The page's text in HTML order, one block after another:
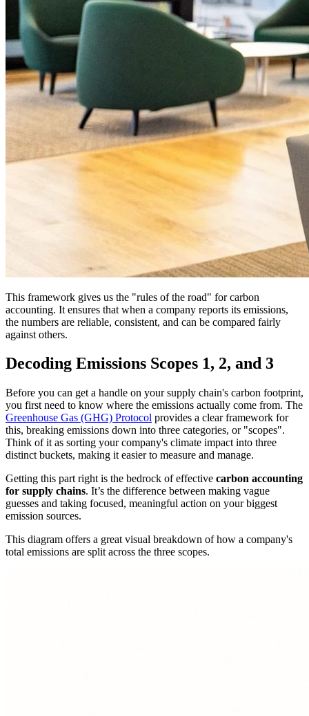
This framework gives us the "rules of the road" for carbon
accounting. It ensures that when a company reports its emissions,
the numbers are reliable, consistent, and can be compared fairly
against others.
Decoding Emissions Scopes 1, 2, and 3
Before you can get a handle on your supply chain's carbon footprint,
you first need to know where the emissions actually come from. The
Greenhouse Gas (GHG) Protocol provides a clear framework for
this, breaking emissions down into three categories, or "scopes".
Think of it as sorting your company's climate impact into three
distinct buckets, making it easier to measure and manage.
Getting this part right is the bedrock of effective carbon accounting
for supply chains. It’s the difference between making vague
guesses and taking focused, meaningful action on your biggest
emission sources.
This diagram offers a great visual breakdown of how a company's
total emissions are split across the three scopes.